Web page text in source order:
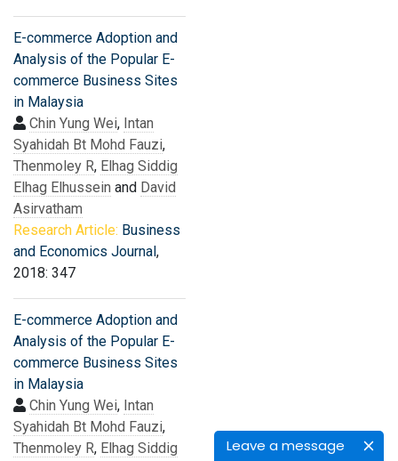
Leave a message
E-commerce Adoption and
Analysis of the Popular E-
commerce Business Sites
in Malaysia
Chin Yung Wei, Intan
Syahidah Bt Mohd Fauzi,
Thenmoley R, Elhag Siddig
Elhag Elhussein and David
Asirvatham
Research Article: Business
and Economics Journal,
2018: 347
E-commerce Adoption and
Analysis of the Popular E-
commerce Business Sites
in Malaysia
Chin Yung Wei, Intan
Syahidah Bt Mohd Fauzi,
Thenmoley R, Elhag Siddig